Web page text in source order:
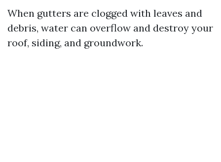
When gutters are clogged with leaves and
debris, water can overflow and destroy your
roof, siding, and groundwork.